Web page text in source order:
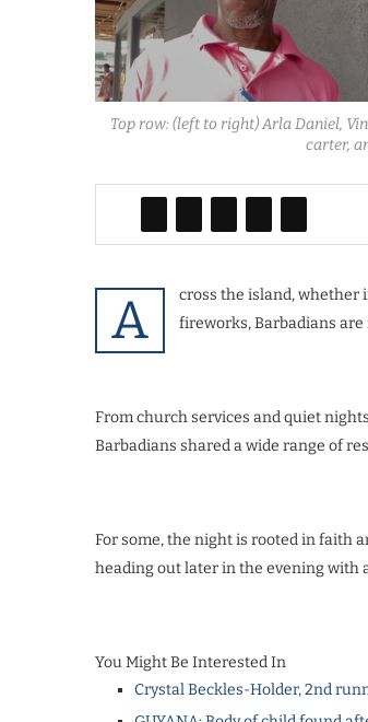
Top row: (left to right) Arla Daniel,
carter,
A
cross the island, whether
fireworks, Barbadians are
From church services and quiet
Barbadians shared a wide range of
For some, the night is rooted in faith
heading out later in the evening with
You Might Be Interested In
Crystal Beckles-Holder, 2nd